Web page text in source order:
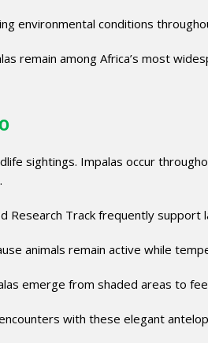
environmental conditions
remain among Africa’s most
sightings. Impalas occur
Research Track frequently support
animals remain active while
emerge from shaded areas to
with these elegant